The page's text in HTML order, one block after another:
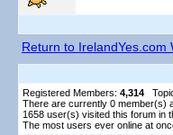
Return to IrelandYes.com
Registered Members: 4,314
There are currently 0 member(s)
1658 user(s) visited this forum in
The most users ever online at